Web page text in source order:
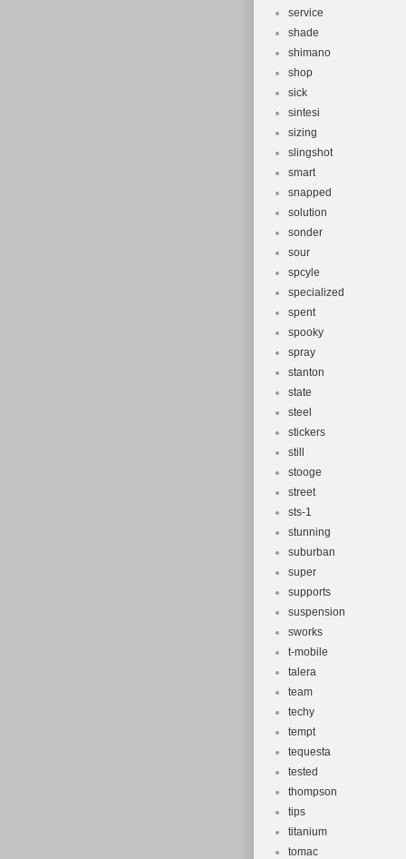
service
shade
shimano
shop
sick
sintesi
sizing
slingshot
smart
snapped
solution
sonder
sour
spcyle
specialized
spent
spooky
spray
stanton
state
steel
stickers
still
stooge
street
sts-1
stunning
suburban
super
supports
suspension
sworks
t-mobile
talera
team
techy
tempt
tequesta
tested
thompson
tips
titanium
tomac